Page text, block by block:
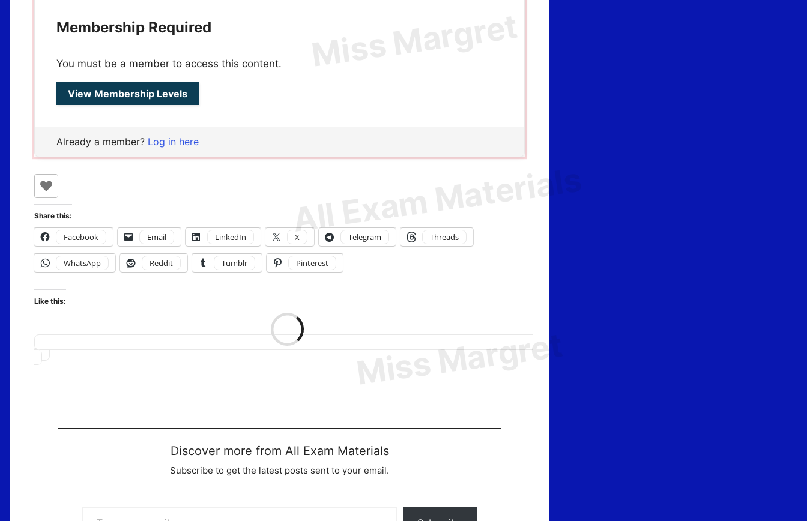
Membership Required
You must be a member to access this content.
View Membership Levels
Already a member? Log in here
Share this:
Facebook Email LinkedIn X Telegram Threads
WhatsApp Reddit Tumblr Pinterest
Like this:
Discover more from All Exam Materials
Subscribe to get the latest posts sent to your email.